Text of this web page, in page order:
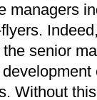
managers
senior
Without